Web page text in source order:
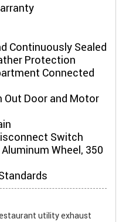
Continuously Sealed
Protection
Connected
Out Door and Motor
Switch
Wheel, 350
utility exhaust